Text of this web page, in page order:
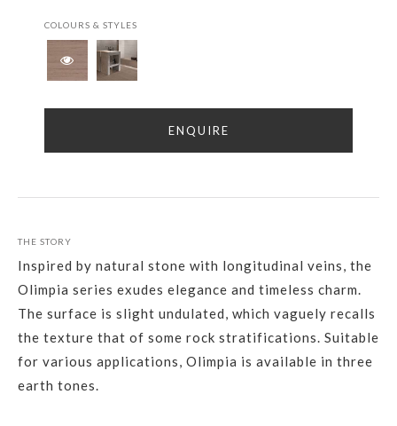
COLOURS & STYLES
ENQUIRE
THE STORY
Inspired by natural stone with longitudinal veins, the
Olimpia series exudes elegance and timeless charm.
The surface is slight undulated, which vaguely recalls
the texture that of some rock stratifications. Suitable
for various applications, Olimpia is available in three
earth tones.